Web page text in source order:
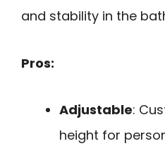
and stability in the
Pros:
Adjustable:
height for